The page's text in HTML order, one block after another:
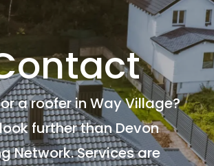
a roofer in Way Village?
look further than Devon
Network. Services are